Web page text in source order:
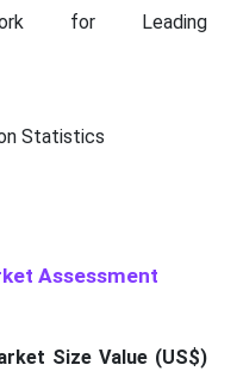
for Leading
Statistics
Assessment
Size Value (US$)